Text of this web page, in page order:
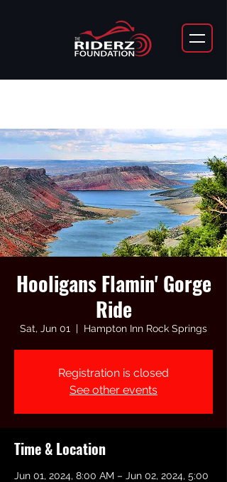
Hooligans Flamin' Gorge
Ride
Sat, Jun 01
  |
Hampton Inn Rock Springs
Registration is closed
See other events
Time & Location
Jun 01, 2024, 8:00 AM – Jun 02, 2024, 5:00